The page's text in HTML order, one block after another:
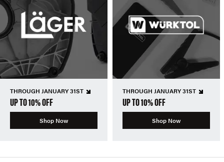
THROUGH JANUARY 31ST
UP TO 10% OFF
Shop Now
THROUGH JANUARY 31ST
UP TO 10% OFF
Shop Now